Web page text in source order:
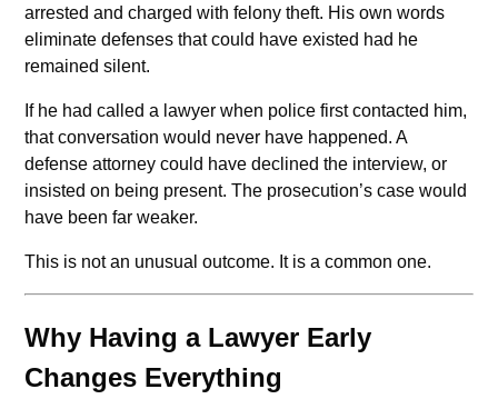
arrested and charged with felony theft. His own words
eliminate defenses that could have existed had he
remained silent.
If he had called a lawyer when police first contacted him,
that conversation would never have happened. A
defense attorney could have declined the interview, or
insisted on being present. The prosecution’s case would
have been far weaker.
This is not an unusual outcome. It is a common one.
Why Having a Lawyer Early
Changes Everything